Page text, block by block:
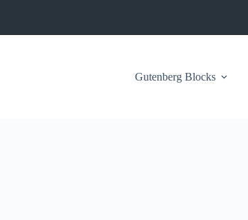
Gutenberg Blocks